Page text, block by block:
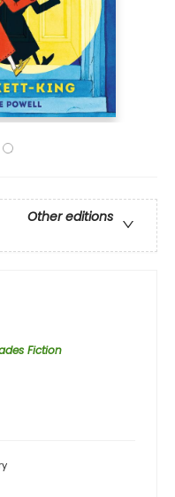
Other editions
Fiction